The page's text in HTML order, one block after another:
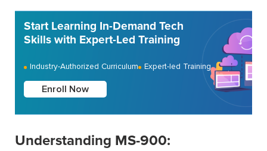
Start Learning In-Demand Tech
Skills with Expert-Led Training
Industry-Authorized Curriculum Expert-led Training
Enroll Now
Understanding MS-900: